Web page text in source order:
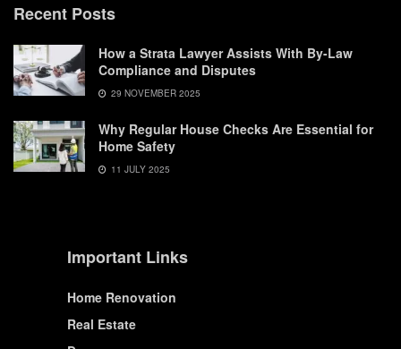
Recent Posts
How a Strata Lawyer Assists With By-Law
Compliance and Disputes
29 NOVEMBER 2025
Why Regular House Checks Are Essential for
Home Safety
11 JULY 2025
Important Links
Home Renovation
Real Estate